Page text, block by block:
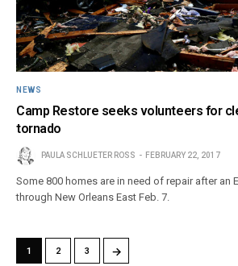
NEWS
Camp Restore seeks volunteers for
tornado
PAULA SCHLUETER ROSS FEBRUARY 22, 2017
Some 800 homes are in need of repair after an
through New Orleans East Feb. 7.
1 2 3 →